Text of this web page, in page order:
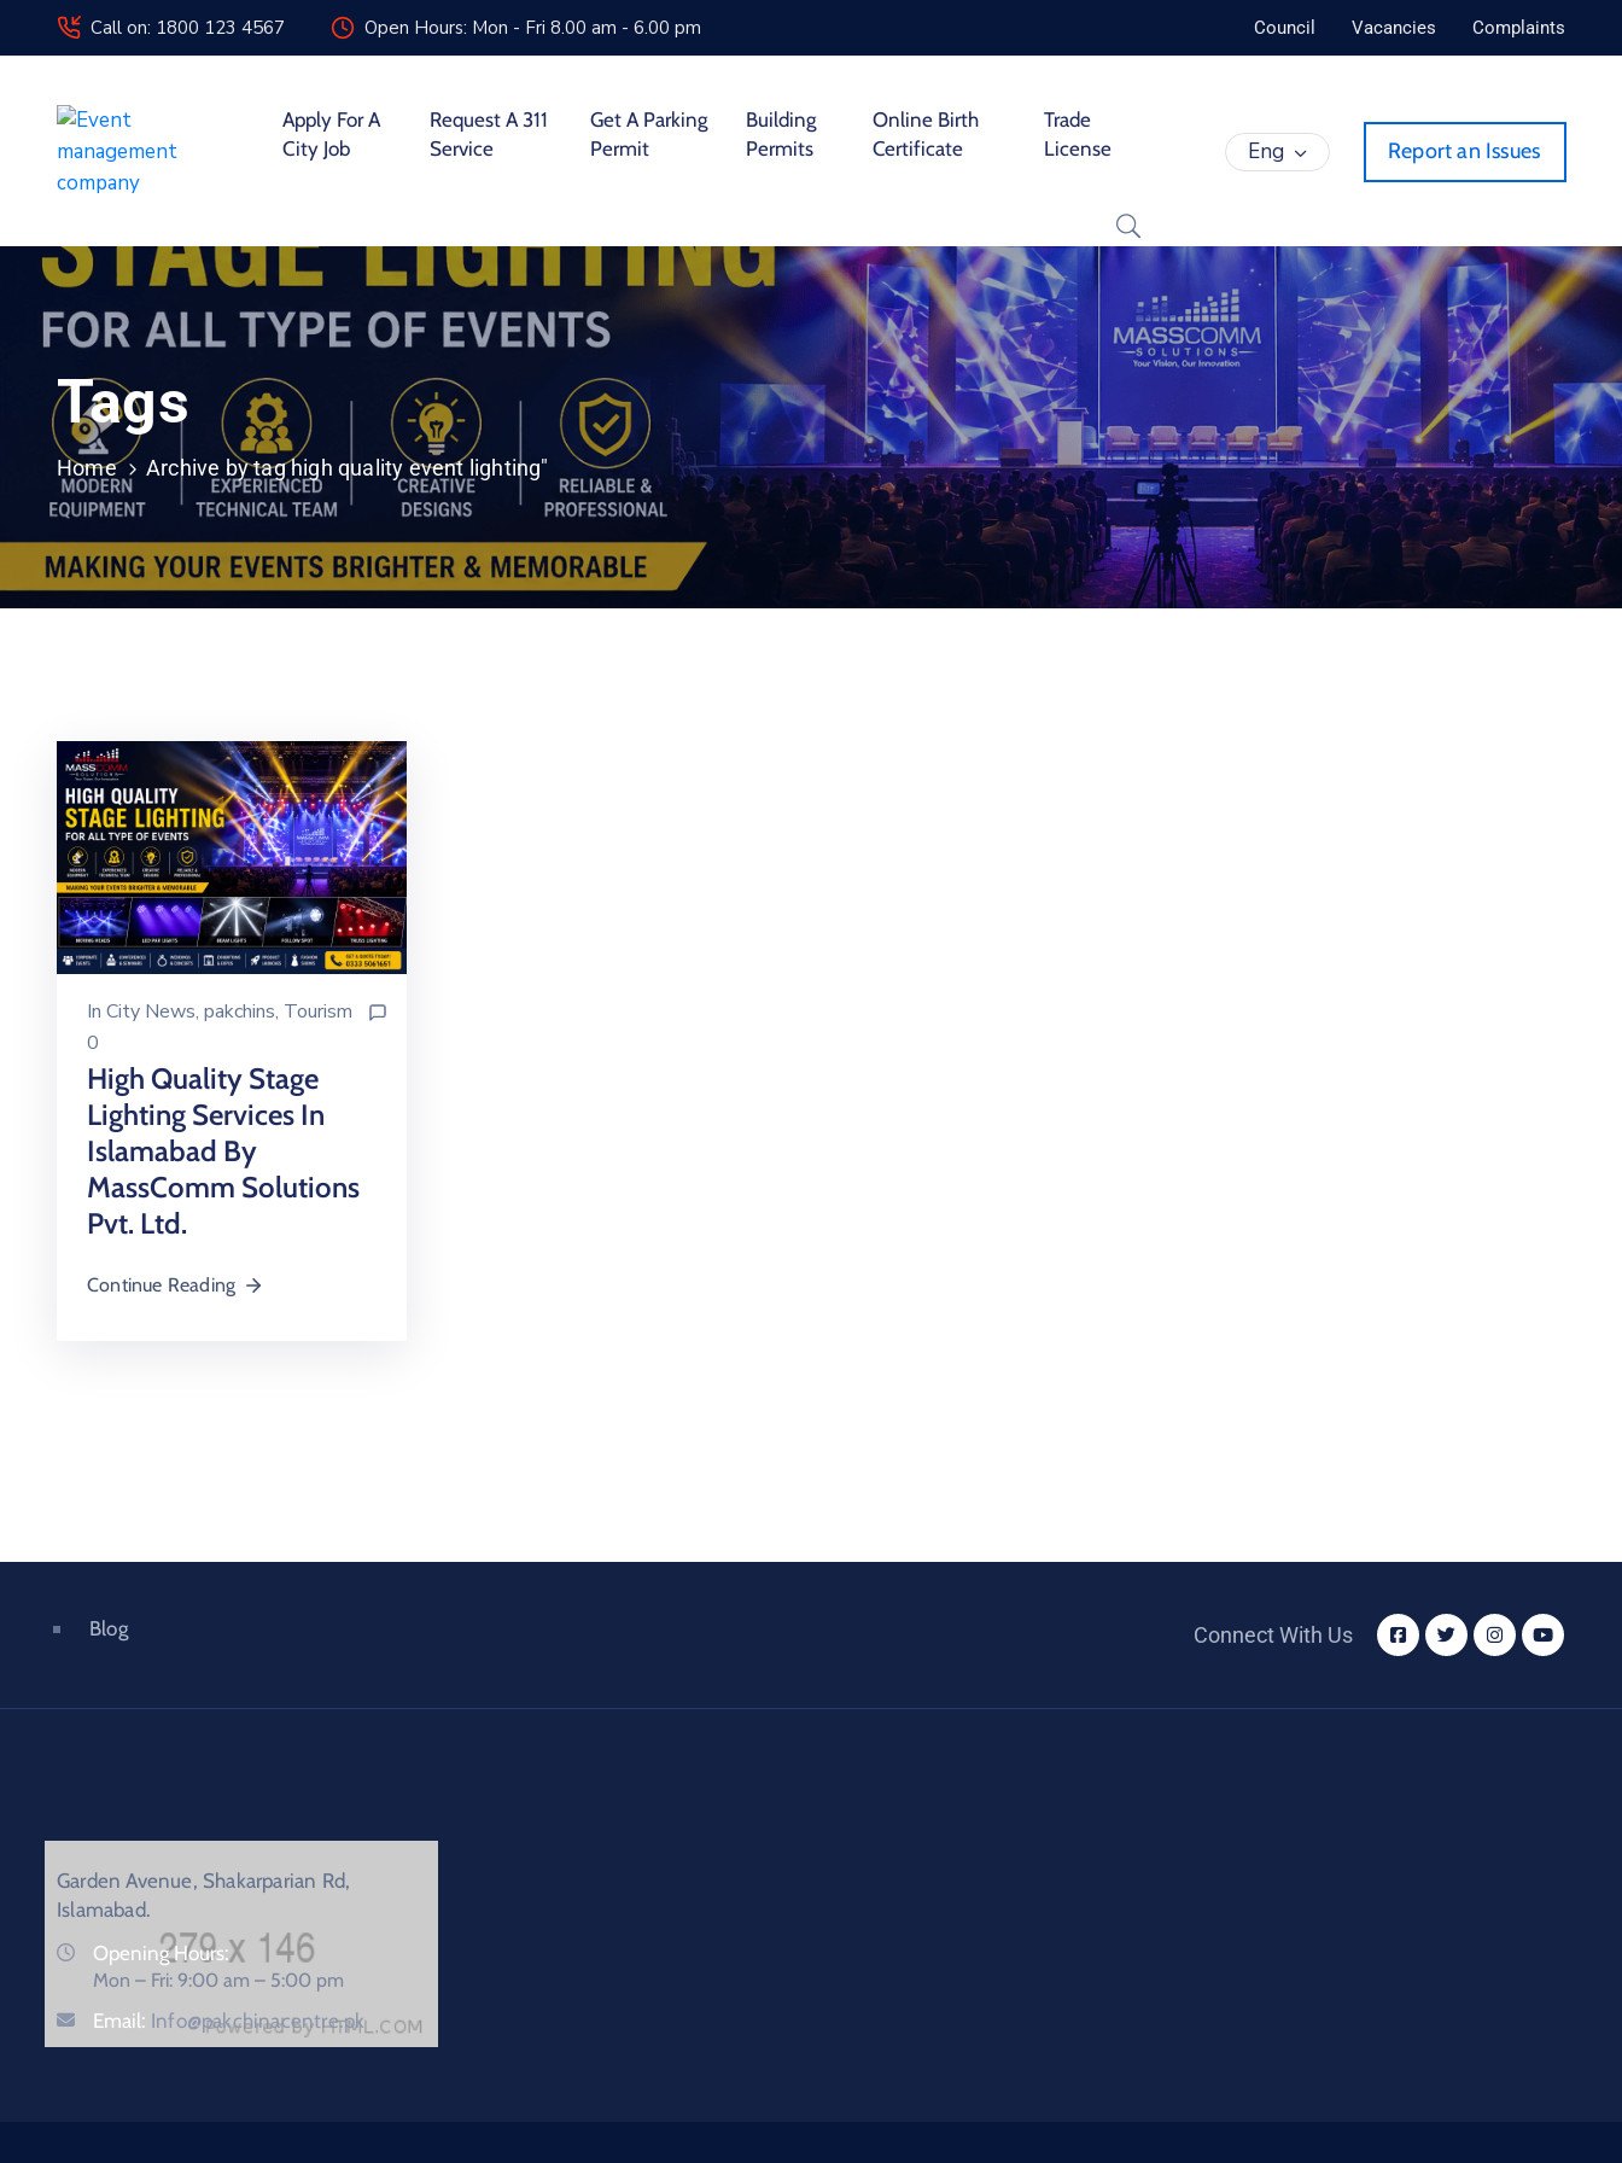
Call on: 1800 123 4567 Open Hours: Mon - Fri 8.00 am - 6.00 pm Council Vacancies Complaints
Apply For A
City Job
Request A 311
Service
Get A Parking
Permit
Building
Permits
Online Birth
Certificate
Trade
License
Eng Report an Issues
Tags
Home Archive by tag high quality event lighting"
In City News‚ pakchins‚ Tourism
0
High Quality Stage
Lighting Services In
Islamabad By
MassComm Solutions
Pvt. Ltd.
Continue Reading
Blog Connect With Us
Garden Avenue, Shakarparian Rd,
Islamabad.
Opening Hours:
Mon – Fri: 9:00 am – 5:00 pm
Email: Info@pakchinacentre.pk